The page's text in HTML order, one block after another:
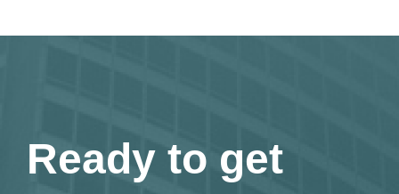
Ready to get